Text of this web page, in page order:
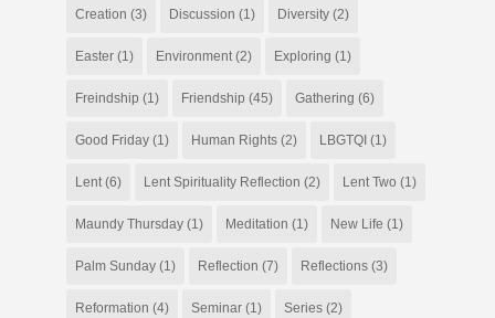
Creation (3) Discussion (1) Diversity(2)
Easter(1) Environment(2) Exploring (1)
Freindship (1) Friendship (45) Gathering (6)
Good Friday(1) Human Rights(2) LBGTQI(1)
Lent(6) Lent Spirituality Reflection (2) Lent Two (1)
Maundy Thursday(1) Meditation (1) New Life (1)
Palm Sunday(1) Reflection (7) Reflections(3)
Reformation (4) Seminar(1) Series(2)